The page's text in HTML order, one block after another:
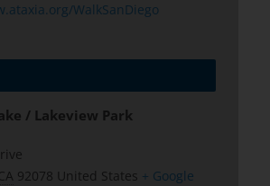
WalkSanDiego
/ Lakeview Park
92078 United States + Google